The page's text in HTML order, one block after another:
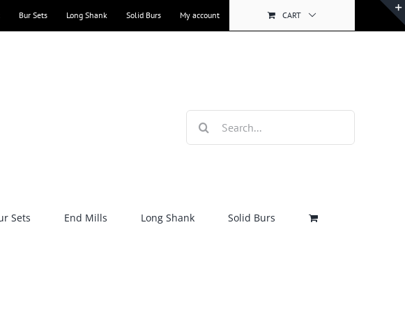
Bur Sets Long Shank Solid Burs My account CART
for:
Sets End Mills Long Shank Solid Burs